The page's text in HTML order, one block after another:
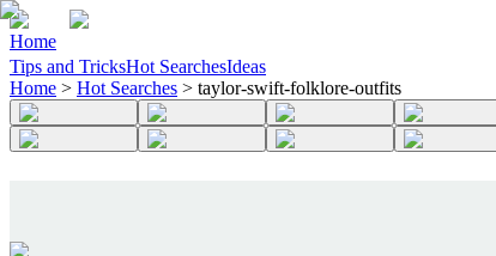
Home
Tips and TricksHot SearchesIdeas
Home > Hot Searches > taylor-swift-folklore-outfits